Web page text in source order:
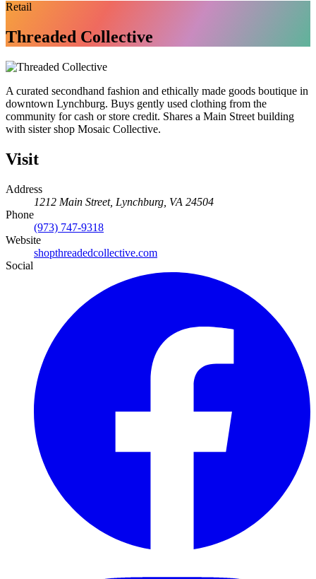
Retail
Threaded Collective
A curated secondhand fashion and ethically made goods boutique in
downtown Lynchburg. Buys gently used clothing from the
community for cash or store credit. Shares a Main Street building
with sister shop Mosaic Collective.
Visit
Address
1212 Main Street, Lynchburg, VA 24504
Phone
(973) 747-9318
Website
shopthreadedcollective.com
Social